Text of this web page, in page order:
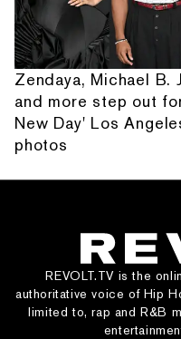
Zendaya, Michael B.
and more step out
New Day' Los
photos
REVOLT.TV is the
authoritative voice of Hip
limited to, rap and R&B